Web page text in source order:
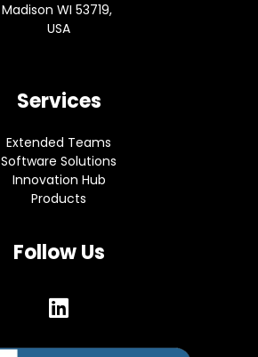
Madison WI 53719,
USA
Services
Extended Teams
Software Solutions
Innovation Hub
Products
Follow Us